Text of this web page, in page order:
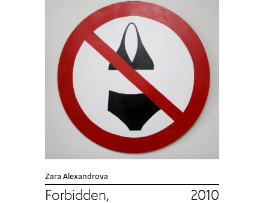
Zara Alexandrova
Forbidden, 2010